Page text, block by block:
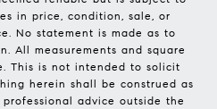
in price, condition, sale, or
No statement is made as to
All measurements and square
This is not intended to solicit
herein shall be construed as
advice outside the